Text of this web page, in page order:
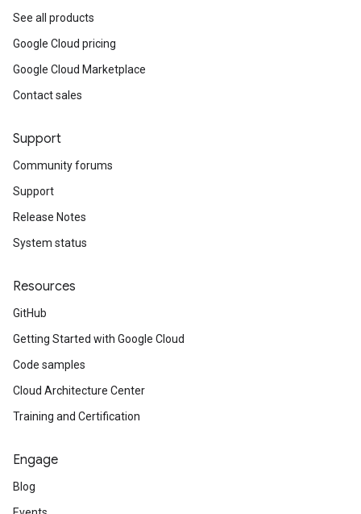
See all products
Google Cloud pricing
Google Cloud Marketplace
Contact sales
Support
Community forums
Support
Release Notes
System status
Resources
GitHub
Getting Started with Google Cloud
Code samples
Cloud Architecture Center
Training and Certification
Engage
Blog